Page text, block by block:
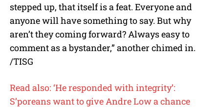
stepped up, that itself is a feat. Everyone and
anyone will have something to say. But why
aren’t they coming forward? Always easy to
comment as a bystander,” another chimed in.
/TISG
Read also: ‘He responded with integrity’:
S’poreans want to give Andre Low a chance